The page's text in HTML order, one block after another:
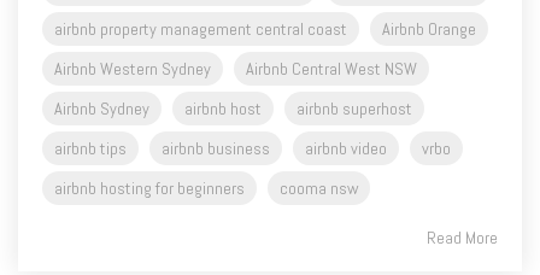
Airbnb Sydney
airbnb host
airbnb business
airbnb hosting for beginners